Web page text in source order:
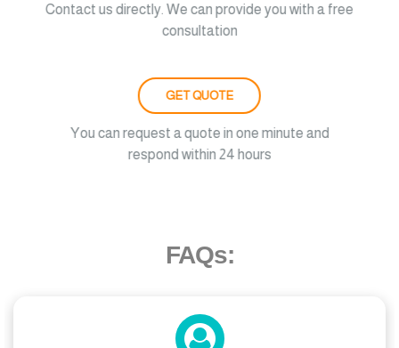
Contact us directly. We can provide you with a free
consultation
GET QUOTE
You can request a quote in one minute and
respond within 24 hours
FAQs: